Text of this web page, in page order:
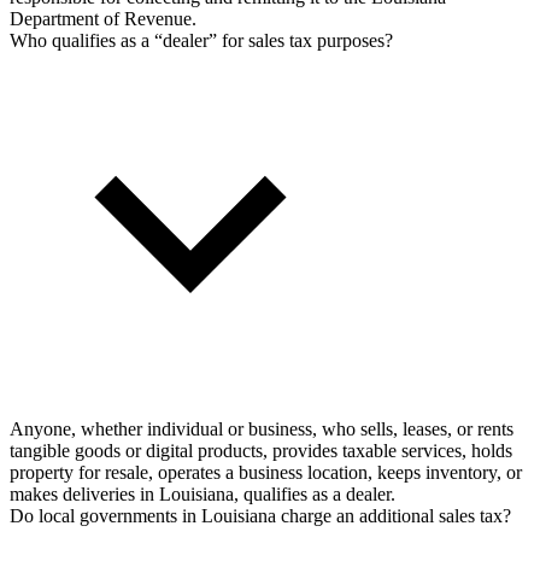
Department of Revenue.
Who qualifies as a “dealer” for sales tax purposes?
Anyone, whether individual or business, who sells, leases, or rents
tangible goods or digital products, provides taxable services, holds
property for resale, operates a business location, keeps inventory, or
makes deliveries in Louisiana, qualifies as a dealer.
Do local governments in Louisiana charge an additional sales tax?